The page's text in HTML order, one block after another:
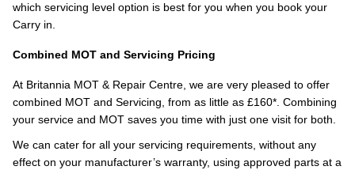
which servicing level option is best for you when you book your
Carry in.
Combined MOT and Servicing Pricing
At Britannia MOT & Repair Centre, we are very pleased to offer
combined MOT and Servicing, from as little as £160*. Combining
your service and MOT saves you time with just one visit for both.
We can cater for all your servicing requirements, without any
effect on your manufacturer’s warranty, using approved parts at a